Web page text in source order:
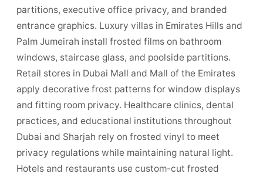
partitions, executive office privacy, and branded
entrance graphics. Luxury villas in Emirates Hills and
Palm Jumeirah install frosted films on bathroom
windows, staircase glass, and poolside partitions.
Retail stores in Dubai Mall and Mall of the Emirates
apply decorative frost patterns for window displays
and fitting room privacy. Healthcare clinics, dental
practices, and educational institutions throughout
Dubai and Sharjah rely on frosted vinyl to meet
privacy regulations while maintaining natural light.
Hotels and restaurants use custom-cut frosted